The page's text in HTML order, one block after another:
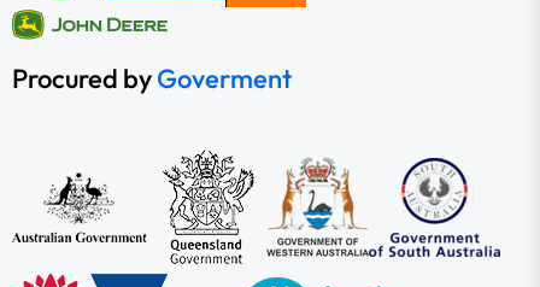
Procured byGoverment